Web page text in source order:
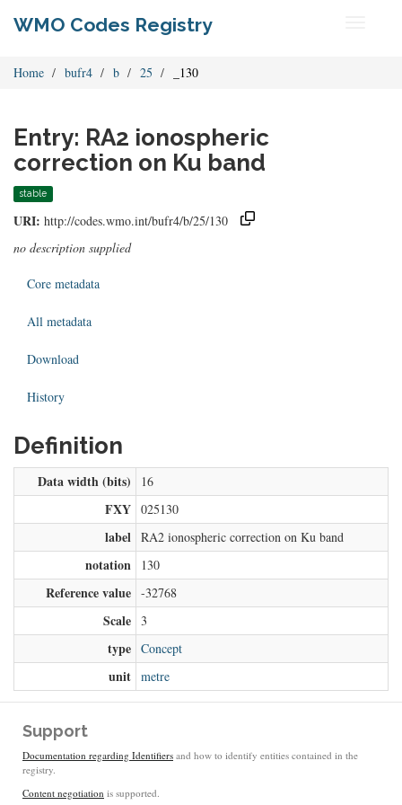
WMO Codes Registry
Home bufr4 b 25 _130
Entry: RA2 ionospheric
correction on Ku band
stable
URI: http://codes.wmo.int/bufr4/b/25/130
no description supplied
Core metadata
All metadata
Download
History
Definition
Data width (bits) 16
FXY 025130
label RA2 ionospheric correction on Ku band
notation 130
Reference value -32768
Scale 3
type Concept
unit metre
Support
Documentation regarding Identifiers and how to identify entities contained in the
registry.
Content negotiation is supported.